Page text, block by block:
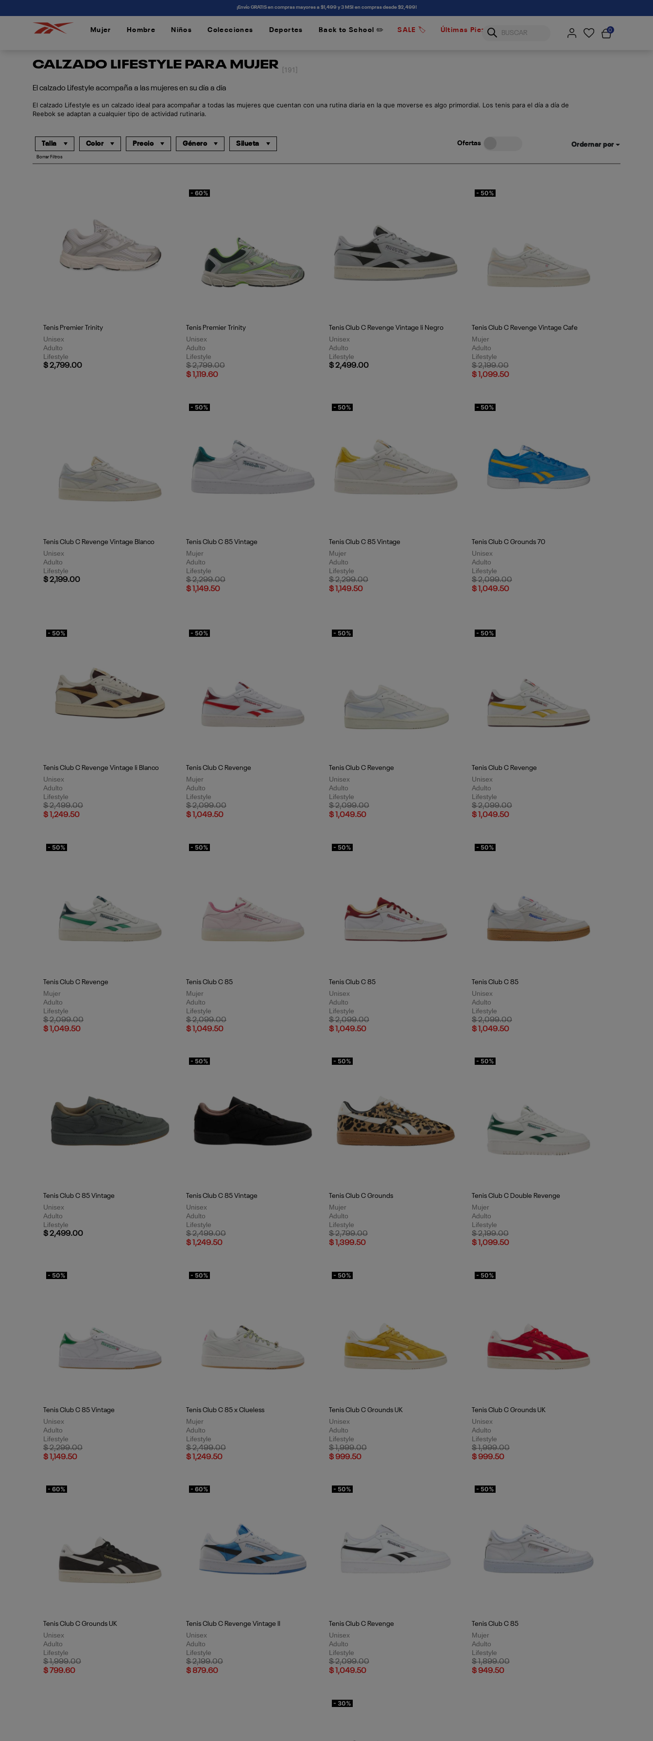
¡Envío GRATIS en compras mayores a $1,499 y 3 MSI en compras desde $2,499!
Mujer Hombre Niños Colecciones Deportes Back to School ✏️ SALE 🏷️ Últimas Piezas 0
CALZADO LIFESTYLE PARA MUJER [191]
El calzado Lifestyle acompaña a las mujeres en su día a día
El calzado Lifestyle es un calzado ideal para acompañar a todas las mujeres que cuentan con una rutina diaria en la que moverse es algo primordial. Los tenis para el día a día de
Reebok se adaptan a cualquier tipo de actividad rutinaria.
Talla Color Precio Género Silueta
Borrar Filtros
Ofertas Ordernar por
Tenis Premier Trinity
Unisex
Adulto
Lifestyle
$ 2,799.00
- 60%
Tenis Premier Trinity
Unisex
Adulto
Lifestyle
Price reduced from
$ 2,799.00to
$ 1,119.60
Tenis Club C Revenge Vintage Ii Negro
Unisex
Adulto
Lifestyle
$ 2,499.00
- 50%
Tenis Club C Revenge Vintage Cafe
Mujer
Adulto
Lifestyle
Price reduced from
$ 2,199.00to
$ 1,099.50
Tenis Club C Revenge Vintage Blanco
Unisex
Adulto
Lifestyle
$ 2,199.00
- 50%
Tenis Club C 85 Vintage
Mujer
Adulto
Lifestyle
Price reduced from
$ 2,299.00to
$ 1,149.50
- 50%
Tenis Club C 85 Vintage
Mujer
Adulto
Lifestyle
Price reduced from
$ 2,299.00to
$ 1,149.50
- 50%
Tenis Club C Grounds 70
Unisex
Adulto
Lifestyle
Price reduced from
$ 2,099.00to
$ 1,049.50
- 50%
Tenis Club C Revenge Vintage Ii Blanco
Unisex
Adulto
Lifestyle
Price reduced from
$ 2,499.00to
$ 1,249.50
- 50%
Tenis Club C Revenge
Mujer
Adulto
Lifestyle
Price reduced from
$ 2,099.00to
$ 1,049.50
- 50%
Tenis Club C Revenge
Unisex
Adulto
Lifestyle
Price reduced from
$ 2,099.00to
$ 1,049.50
- 50%
Tenis Club C Revenge
Unisex
Adulto
Lifestyle
Price reduced from
$ 2,099.00to
$ 1,049.50
- 50%
Tenis Club C Revenge
Mujer
Adulto
Lifestyle
Price reduced from
$ 2,099.00to
$ 1,049.50
- 50%
Tenis Club C 85
Mujer
Adulto
Lifestyle
Price reduced from
$ 2,099.00to
$ 1,049.50
- 50%
Tenis Club C 85
Unisex
Adulto
Lifestyle
Price reduced from
$ 2,099.00to
$ 1,049.50
- 50%
Tenis Club C 85
Unisex
Adulto
Lifestyle
Price reduced from
$ 2,099.00to
$ 1,049.50
Tenis Club C 85 Vintage
Unisex
Adulto
Lifestyle
$ 2,499.00
- 50%
Tenis Club C 85 Vintage
Unisex
Adulto
Lifestyle
Price reduced from
$ 2,499.00to
$ 1,249.50
- 50%
Tenis Club C Grounds
Mujer
Adulto
Lifestyle
Price reduced from
$ 2,799.00to
$ 1,399.50
- 50%
Tenis Club C Double Revenge
Mujer
Adulto
Lifestyle
Price reduced from
$ 2,199.00to
$ 1,099.50
- 50%
Tenis Club C 85 Vintage
Unisex
Adulto
Lifestyle
Price reduced from
$ 2,299.00to
$ 1,149.50
- 50%
Tenis Club C 85 x Clueless
Mujer
Adulto
Lifestyle
Price reduced from
$ 2,499.00to
$ 1,249.50
- 50%
Tenis Club C Grounds UK
Unisex
Adulto
Lifestyle
Price reduced from
$ 1,999.00to
$ 999.50
- 50%
Tenis Club C Grounds UK
Unisex
Adulto
Lifestyle
Price reduced from
$ 1,999.00to
$ 999.50
- 60%
Tenis Club C Grounds UK
Unisex
Adulto
Lifestyle
Price reduced from
$ 1,999.00to
$ 799.60
- 60%
Tenis Club C Revenge Vintage II
Unisex
Adulto
Lifestyle
Price reduced from
$ 2,199.00to
$ 879.60
- 50%
Tenis Club C Revenge
Unisex
Adulto
Lifestyle
Price reduced from
$ 2,099.00to
$ 1,049.50
- 50%
Tenis Club C 85
Mujer
Adulto
Lifestyle
Price reduced from
$ 1,899.00to
$ 949.50
- 30%